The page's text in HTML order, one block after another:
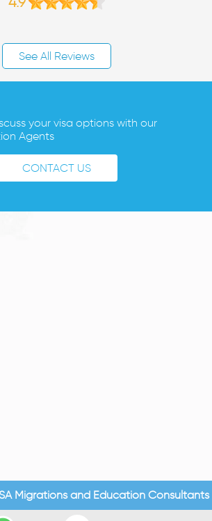
See All Reviews
your visa options with our
Agents
CONTACT US
Migrations and Education Consultants